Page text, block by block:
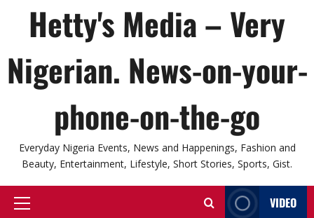
Hetty's Media – Very
Nigerian. News-on-your-
phone-on-the-go
Everyday Nigeria Events, News and Happenings, Fashion and
Beauty, Entertainment, Lifestyle, Short Stories, Sports, Gist.
Primary
VIDEO